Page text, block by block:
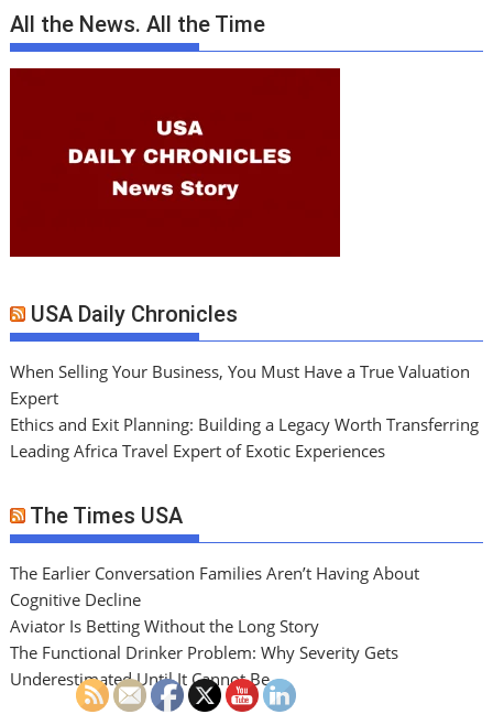
All the News. All the Time
USA Daily Chronicles
When Selling Your Business, You Must Have a True Valuation
Expert
Ethics and Exit Planning: Building a Legacy Worth Transferring
Leading Africa Travel Expert of Exotic Experiences
The Times USA
The Earlier Conversation Families Aren’t Having About
Cognitive Decline
Aviator Is Betting Without the Long Story
The Functional Drinker Problem: Why Severity Gets
Underestimated Until It Cannot Be